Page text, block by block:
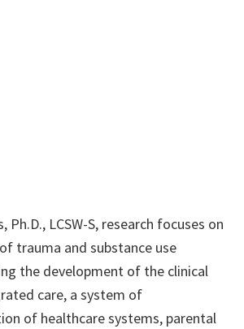
Ph.D., LCSW-S, research focuses on
trauma and substance use
the development of the clinical
care, a system of
of healthcare systems, parental